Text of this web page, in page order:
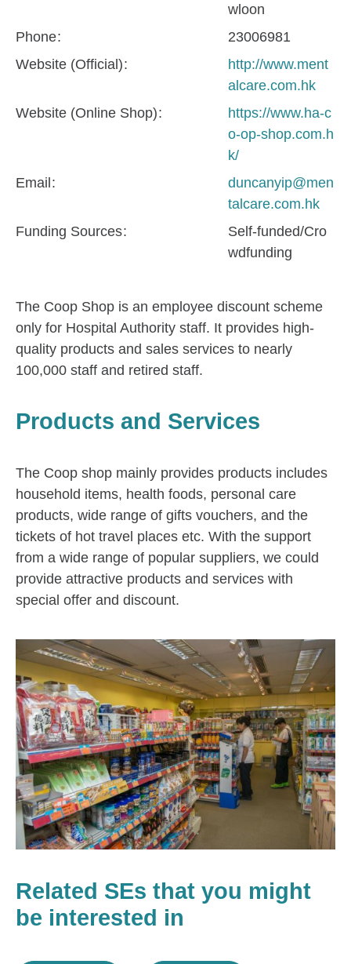
wloon
Phone
23006981
Website (Official)
http://www.ment
alcare.com.hk
Website (Online Shop)
https://www.ha-c
o-op-shop.com.h
k/
Email
duncanyip@men
talcare.com.hk
Funding Sources
Self-funded/Cro
wdfunding
The Coop Shop is an employee discount scheme
only for Hospital Authority staff. It provides high-
quality products and sales services to nearly
100,000 staff and retired staff.
Products and Services
The Coop shop mainly provides products includes
household items, health foods, personal care
products, wide range of gifts vouchers, and the
tickets of hot travel places etc. With the support
from a wide range of popular suppliers, we could
provide attractive products and services with
special offer and discount.
Related SEs that you might
be interested in